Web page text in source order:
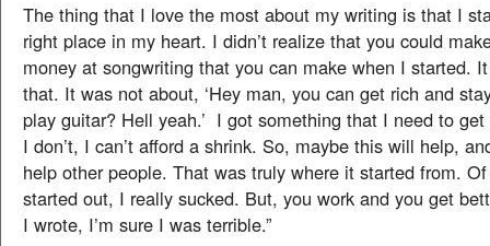
The thing that I love the most about my writing is that I
right place in my heart. I didn’t realize that you could
money at songwriting that you can make when I started.
that. It was not about, ‘Hey man, you can get rich and
play guitar? Hell yeah.’ I got something that I need to
I don’t, I can’t afford a shrink. So, maybe this will help,
help other people. That was truly where it started from.
started out, I really sucked. But, you work and you get
I wrote, I’m sure I was terrible.”